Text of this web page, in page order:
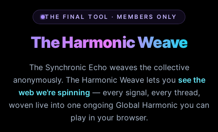
THE FINAL TOOL · MEMBERS ONLY
The Harmonic Weave
The Synchronic Echo weaves the collective
anonymously. The Harmonic Weave lets you see the
web we're spinning — every signal, every thread,
woven live into one ongoing Global Harmonic you can
play in your browser.